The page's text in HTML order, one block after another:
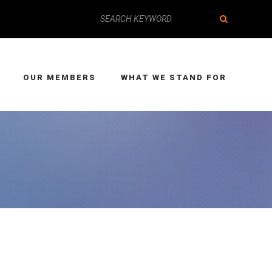
OUR MEMBERS WHAT WE STAND FOR